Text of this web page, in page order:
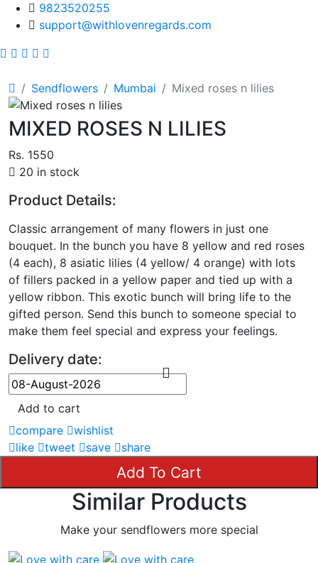
9823520255
support@withlovenregards.com
Sendflowers Mumbai Mixed roses n lilies
MIXED ROSES N LILIES
Rs. 1550
20 in stock
Product Details:
Classic arrangement of many flowers in just one
bouquet. In the bunch you have 8 yellow and red roses
(4 each), 8 asiatic lilies (4 yellow/ 4 orange) with lots
of fillers packed in a yellow paper and tied up with a
yellow ribbon. This exotic bunch will bring life to the
gifted person. Send this bunch to someone special to
make them feel special and express your feelings.
Delivery date:
Add to cart
compare
wishlist
like
tweet save share
Add To Cart
Similar Products
Make your sendflowers more special